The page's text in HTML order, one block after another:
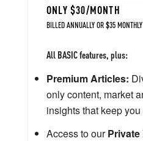
ONLY $30/MONTH
BILLED ANNUALLY OR $35 MONTHLY
All BASIC features, plus:
Premium Articles:
only content, market
insights that keep
Access to our